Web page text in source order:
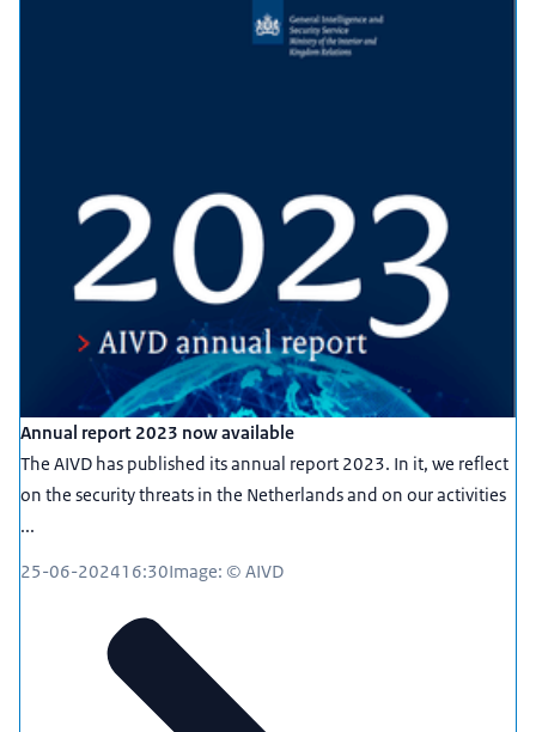
Annual report 2023 now available
The AIVD has published its annual report 2023. In it, we reflect
on the security threats in the Netherlands and on our activities
...
25-06-202416:30Image: © AIVD